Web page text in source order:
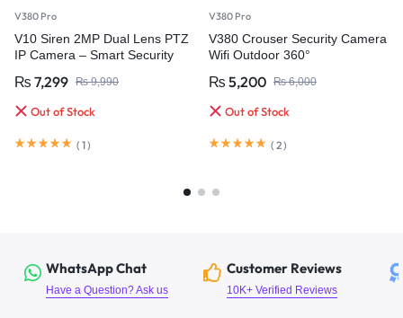
V380 Pro
V10 Siren 2MP Dual Lens PTZ
IP Camera – Smart Security
₨ 7,299 ₨9,990
Out of Stock
( 1)
V380 Pro
V380 Crouser Security Camera
Wifi Outdoor 360°
₨ 5,200 ₨6,000
Out of Stock
( 2)
WhatsApp Chat
Have a Question? Ask us
Customer Reviews
10K+ Verified Reviews